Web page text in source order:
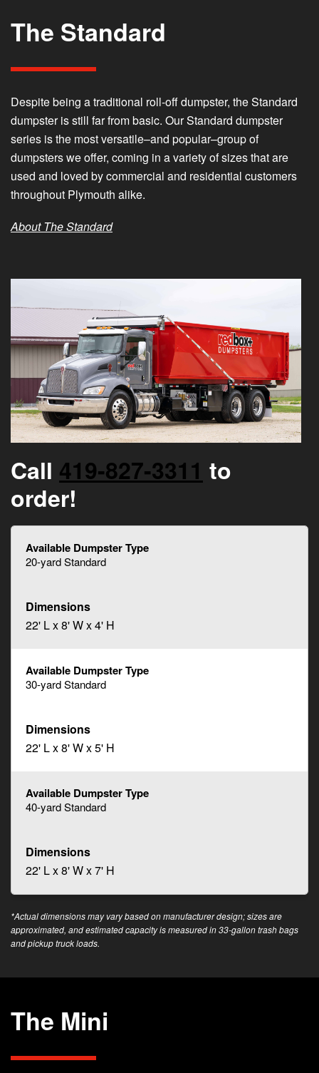
The Standard
Despite being a traditional roll-off dumpster, the Standard
dumpster is still far from basic. Our Standard dumpster
series is the most versatile–and popular–group of
dumpsters we offer, coming in a variety of sizes that are
used and loved by commercial and residential customers
throughout Plymouth alike.
About The Standard
Call 419-827-3311 to
order!
20-yard Standard
22' L x 8' W x 4' H
30-yard Standard
22' L x 8' W x 5' H
40-yard Standard
22' L x 8' W x 7' H
*Actual dimensions may vary based on manufacturer design; sizes are
approximated, and estimated capacity is measured in 33-gallon trash bags
and pickup truck loads.
The Mini